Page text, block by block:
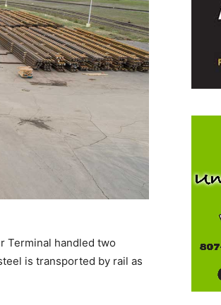
Terminal handled two
is transported by rail as